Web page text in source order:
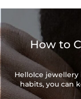
How to
HelloIce
habits, you can